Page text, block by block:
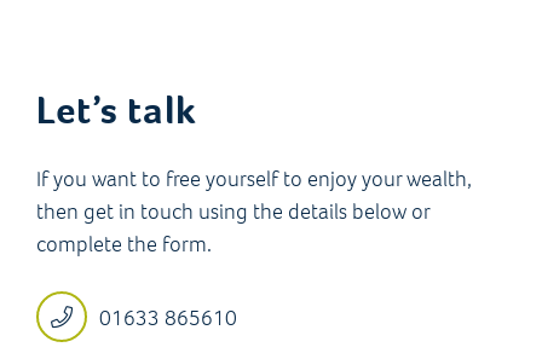
Let’s talk
If you want to free yourself to enjoy your wealth,
then get in touch using the details below or
complete the form.
01633 865610